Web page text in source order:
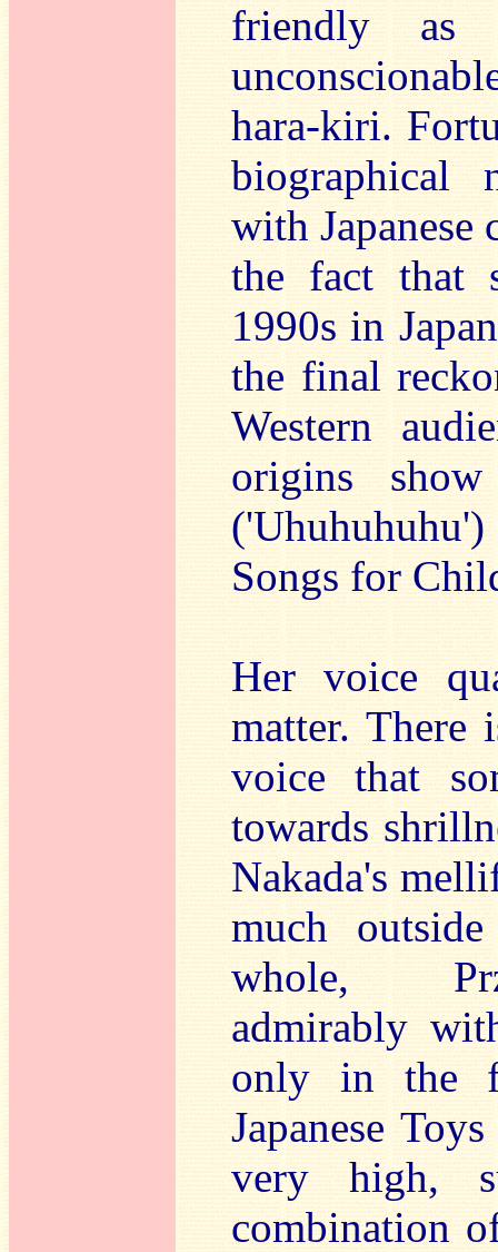
friendly as
hara-kiri.
biographical
with
the fact that
1990s in
the final
Western
origins
Songs for
Her voice
matter. There
voice that
towards
Nakada's
much
whole,
admirably
only in the
Japanese
very high,
combination